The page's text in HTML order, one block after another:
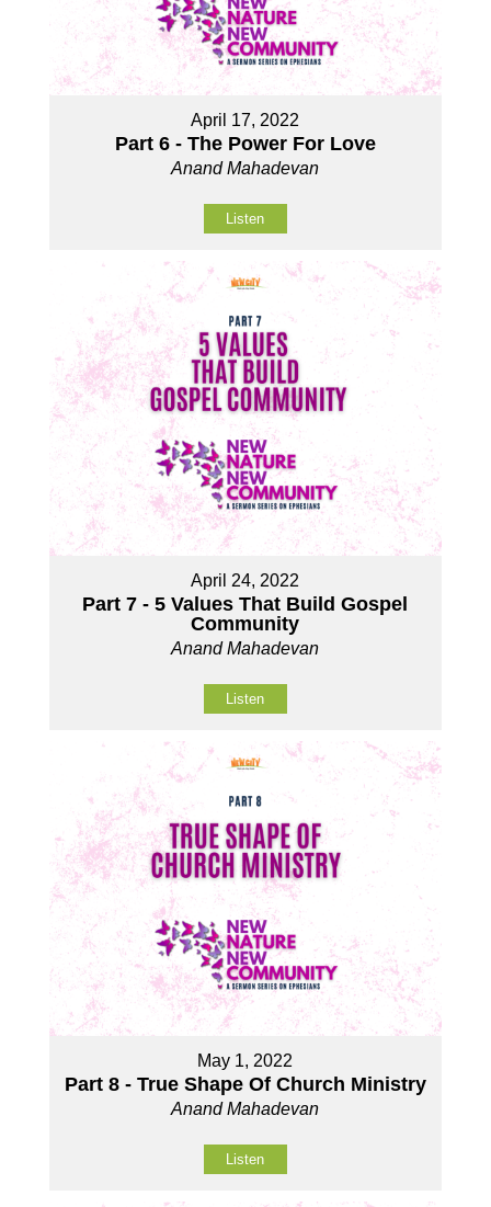
April 17, 2022
Part 6 - The Power For Love
Anand Mahadevan
Listen
April 24, 2022
Part 7 - 5 Values That Build Gospel
Community
Anand Mahadevan
Listen
May 1, 2022
Part 8 - True Shape Of Church Ministry
Anand Mahadevan
Listen